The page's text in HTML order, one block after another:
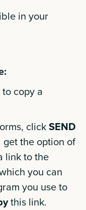
in your
copy a
clickSEND
get the option of
link to the
you can
you use to
this link.